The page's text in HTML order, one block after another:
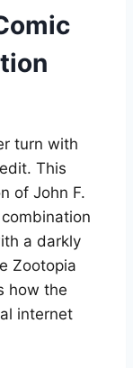
turn with
This
of John F.
a darkly
Zootopia
how the
internet